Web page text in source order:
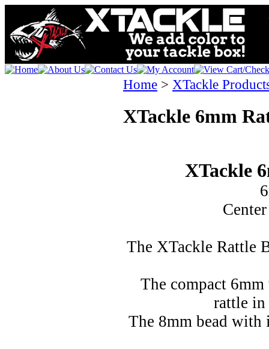
Home > XTackle
XTackle 6mm
XTackle
The XTackle Rattle
The compact
rattle in
The 8mm bead with